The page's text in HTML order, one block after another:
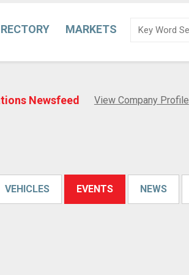
MARKETS
Newsfeed View Company Profile
VEHICLES EVENTS NEWS